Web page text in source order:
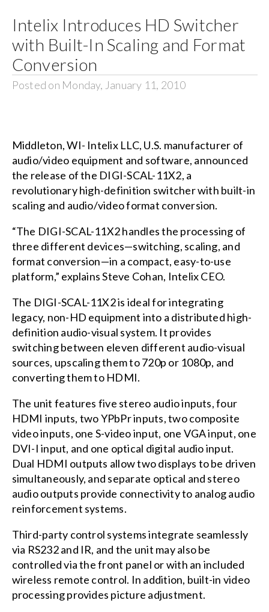
Intelix Introduces HD Switcher
with Built-In Scaling and Format
Conversion
Posted on Monday, January 11, 2010
Middleton, WI- Intelix LLC, U.S. manufacturer of
audio/video equipment and software, announced
the release of the DIGI-SCAL-11X2, a
revolutionary high-definition switcher with built-in
scaling and audio/video format conversion.
“The DIGI-SCAL-11X2 handles the processing of
three different devices—switching, scaling, and
format conversion—in a compact, easy-to-use
platform,” explains Steve Cohan, Intelix CEO.
The DIGI-SCAL-11X2 is ideal for integrating
legacy, non-HD equipment into a distributed high-
definition audio-visual system. It provides
switching between eleven different audio-visual
sources, upscaling them to 720p or 1080p, and
converting them to HDMI.
The unit features five stereo audio inputs, four
HDMI inputs, two YPbPr inputs, two composite
video inputs, one S-video input, one VGA input, one
DVI-I input, and one optical digital audio input.
Dual HDMI outputs allow two displays to be driven
simultaneously, and separate optical and stereo
audio outputs provide connectivity to analog audio
reinforcement systems.
Third-party control systems integrate seamlessly
via RS232 and IR, and the unit may also be
controlled via the front panel or with an included
wireless remote control. In addition, built-in video
processing provides picture adjustment.